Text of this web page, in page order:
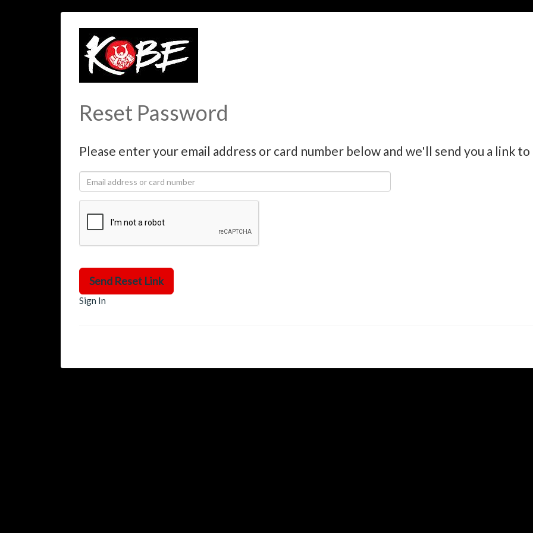
Reset Password
Please enter your email address or card number below and we'll send you a link
Send Reset Link
Sign In